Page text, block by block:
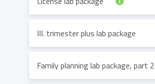
III. trimester plus lab package
Family planning lab package,